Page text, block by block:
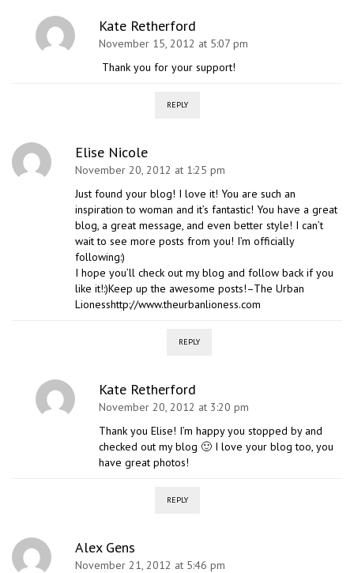
Kate Retherford
November 15, 2012 at 5:07 pm
Thank you for your support!
REPLY
Elise Nicole
November 20, 2012 at 1:25 pm
Just found your blog! I love it! You are such an
inspiration to woman and it’s fantastic! You have a great
blog, a great message, and even better style! I can’t
wait to see more posts from you! I’m officially
following:)
I hope you’ll check out my blog and follow back if you
like it!:)Keep up the awesome posts!–The Urban
Lionesshttp://www.theurbanlioness.com
REPLY
Kate Retherford
November 20, 2012 at 3:20 pm
Thank you Elise! I’m happy you stopped by and
checked out my blog 🙂 I love your blog too, you
have great photos!
REPLY
Alex Gens
November 21, 2012 at 5:46 pm